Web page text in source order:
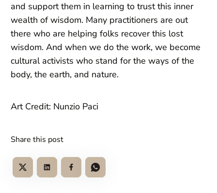
and support them in learning to trust this inner
wealth of wisdom. Many practitioners are out
there who are helping folks recover this lost
wisdom. And when we do the work, we become
cultural activists who stand for the ways of the
body, the earth, and nature.
Art Credit: Nunzio Paci
Share this post